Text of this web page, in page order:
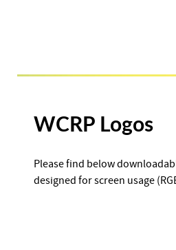
WCRP Logos
Please find below
designed for screen usage